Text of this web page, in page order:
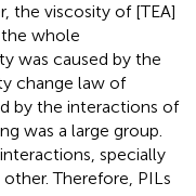
the viscosity of [TEA]
whole
was caused by the
change law of
by the interactions of
was a large group.
specially
Therefore, PILs